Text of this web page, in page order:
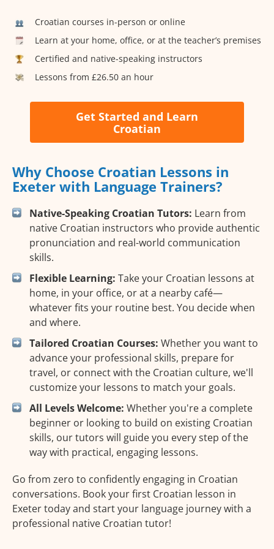
Croatian courses in-person or online
Learn at your home, office, or at the teacher’s premises
Certified and native-speaking instructors
Lessons from £26.50 an hour
Get Started and Learn
Croatian
Why Choose Croatian Lessons in
Exeter with Language Trainers?
Native-Speaking Croatian Tutors: Learn from
native Croatian instructors who provide authentic
pronunciation and real-world communication
skills.
Flexible Learning: Take your Croatian lessons at
home, in your office, or at a nearby café—
whatever fits your routine best. You decide when
and where.
Tailored Croatian Courses: Whether you want to
advance your professional skills, prepare for
travel, or connect with the Croatian culture, we'll
customize your lessons to match your goals.
All Levels Welcome: Whether you're a complete
beginner or looking to build on existing Croatian
skills, our tutors will guide you every step of the
way with practical, engaging lessons.
Go from zero to confidently engaging in Croatian
conversations. Book your first Croatian lesson in
Exeter today and start your language journey with a
professional native Croatian tutor!